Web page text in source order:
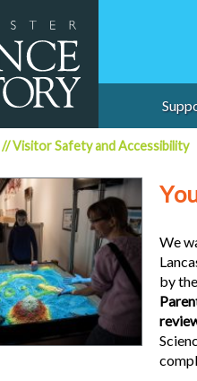
//Visitor Safety and Accessibility
Y
We
by